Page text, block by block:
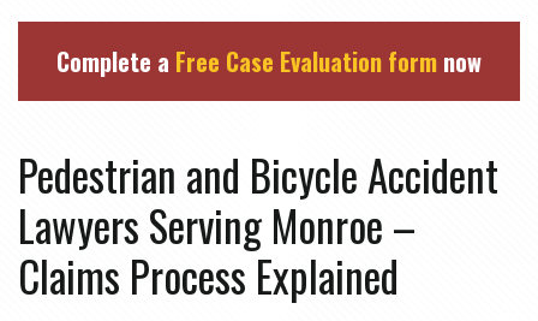
Complete a Free Case Evaluation form now
Pedestrian and Bicycle Accident
Lawyers Serving Monroe –
Claims Process Explained